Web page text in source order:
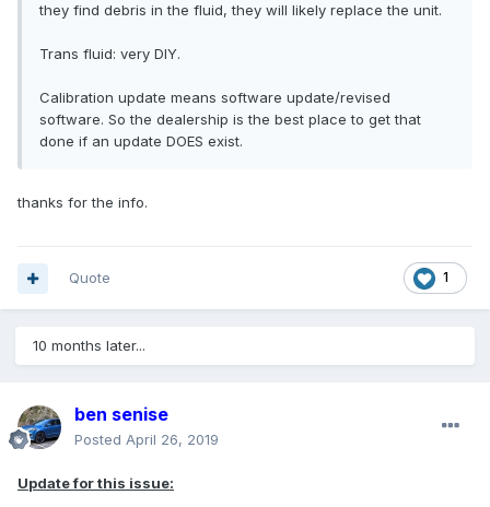
they find debris in the fluid, they will likely replace the unit.
Trans fluid: very DIY.
Calibration update means software update/revised
software. So the dealership is the best place to get that
done if an update DOES exist.
thanks for the info.
1
Quote
10 months later...
ben senise
Posted April 26, 2019
Update for this issue: